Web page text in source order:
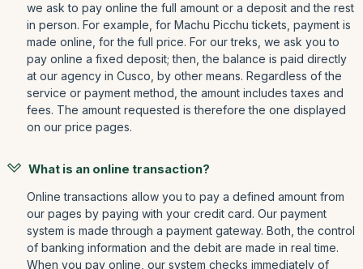
we ask to pay online the full amount or a deposit and the rest
in person. For example, for Machu Picchu tickets, payment is
made online, for the full price. For our treks, we ask you to
pay online a fixed deposit; then, the balance is paid directly
at our agency in Cusco, by other means. Regardless of the
service or payment method, the amount includes taxes and
fees. The amount requested is therefore the one displayed
on our price pages.
What is an online transaction?
Online transactions allow you to pay a defined amount from
our pages by paying with your credit card. Our payment
system is made through a payment gateway. Both, the control
of banking information and the debit are made in real time.
When you pay online, our system checks immediately of